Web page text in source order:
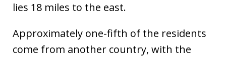
lies 18 miles to the east.
Approximately one-fifth of the residents
come from another country, with the